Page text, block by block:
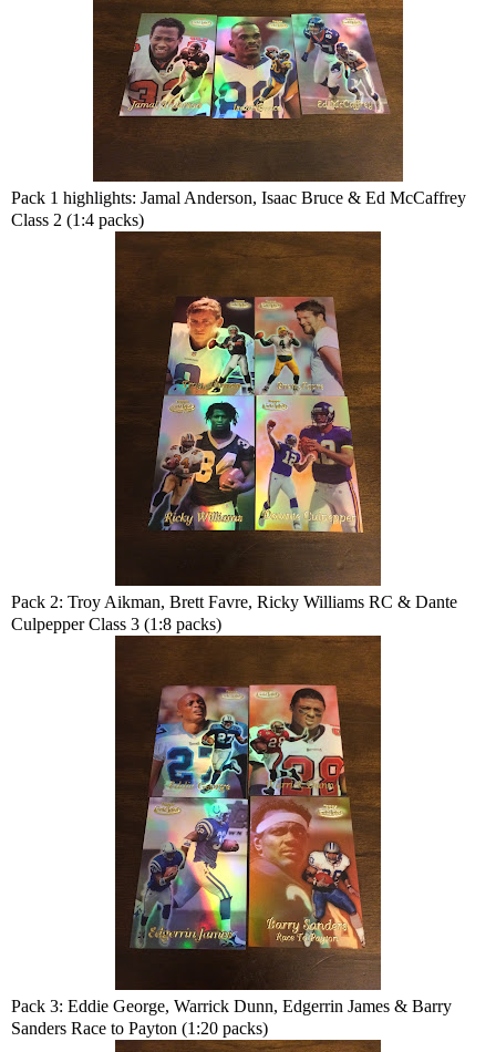
Pack 1 highlights: Jamal Anderson, Isaac Bruce & Ed McCaffrey
Class 2 (1:4 packs)
Pack 2: Troy Aikman, Brett Favre, Ricky Williams RC & Dante
Culpepper Class 3 (1:8 packs)
Pack 3: Eddie George, Warrick Dunn, Edgerrin James & Barry
Sanders Race to Payton (1:20 packs)